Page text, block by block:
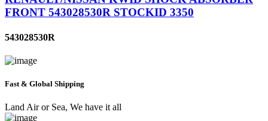
FRONT 543028530R STOCKID 3350
543028530R
Fast & Global Shipping
Land Air or Sea, We have it all